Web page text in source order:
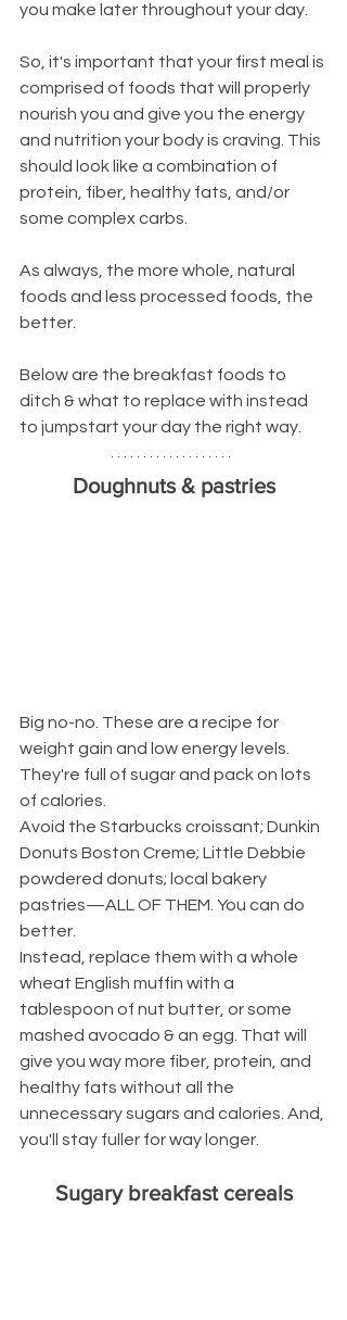
you make later throughout your day.
So, it's important that your first meal is
comprised of foods that will properly
nourish you and give you the energy
and nutrition your body is craving. This
should look like a combination of
protein, fiber, healthy fats, and/or
some complex carbs.
As always, the more whole, natural
foods and less processed foods, the
better.
Below are the breakfast foods to
ditch & what to replace with instead
to jumpstart your day the right way.
Doughnuts & pastries
Big no-no. These are a recipe for
weight gain and low energy levels.
They're full of sugar and pack on lots
of calories.
Avoid the Starbucks croissant; Dunkin
Donuts Boston Creme; Little Debbie
powdered donuts; local bakery
pastries—ALL OF THEM. You can do
better.
Instead, replace them with a whole
wheat English muffin with a
tablespoon of nut butter, or some
mashed avocado & an egg. That will
give you way more fiber, protein, and
healthy fats without all the
unnecessary sugars and calories. And,
you'll stay fuller for way longer.
Sugary breakfast cereals